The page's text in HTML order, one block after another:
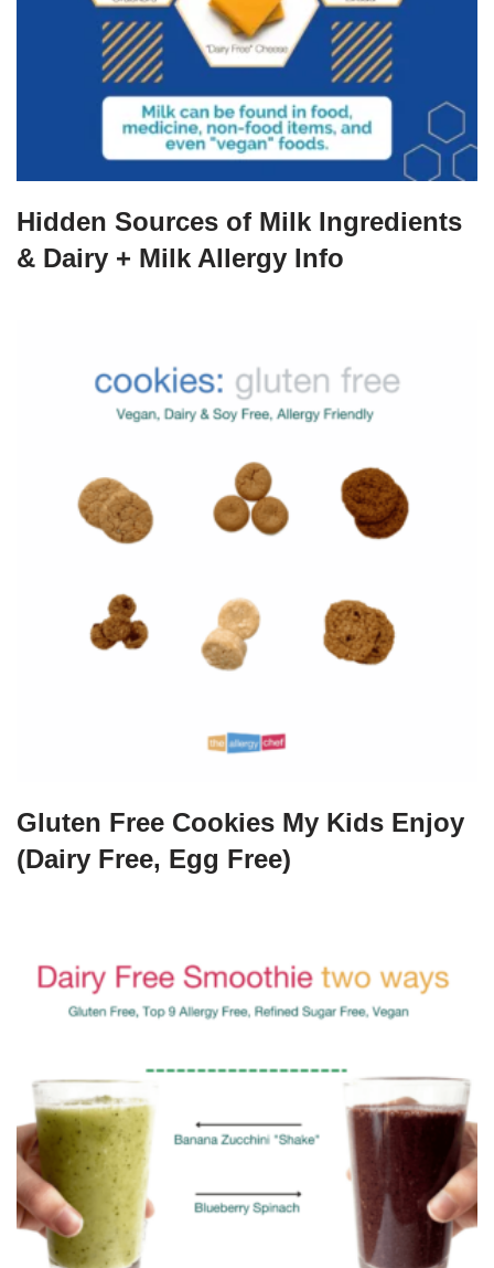
Hidden Sources of Milk Ingredients
& Dairy + Milk Allergy Info
Gluten Free Cookies My Kids Enjoy
(Dairy Free, Egg Free)